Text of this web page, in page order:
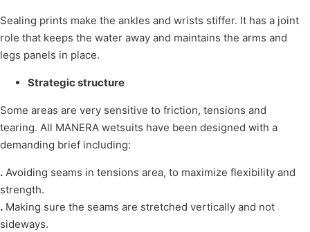
Sealing prints make the ankles and wrists stiffer. It has a joint
role that keeps the water away and maintains the arms and
legs panels in place.
Strategic structure
Some areas are very sensitive to friction, tensions and
tearing. All MANERA wetsuits have been designed with a
demanding brief including:
. Avoiding seams in tensions area, to maximize flexibility and
strength.
. Making sure the seams are stretched vertically and not
sideways.